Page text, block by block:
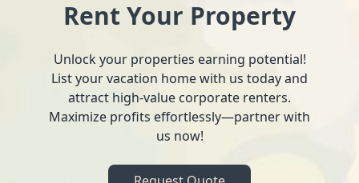
Rent Your Property
Unlock your properties earning potential!
List your vacation home with us today and
attract high-value corporate renters.
Maximize profits effortlessly—partner with
us now!